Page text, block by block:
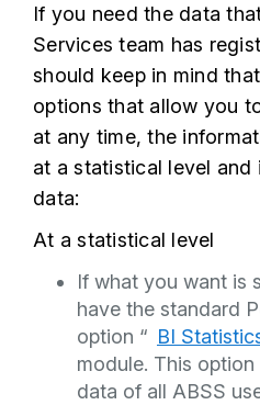
If you need the data
Services team has
should keep in mind
options that allow you
at any time, the
at a statistical level
data:
At a statistical level
If what you want is
have the standard
option “ BI
module. This
data of all ABSS